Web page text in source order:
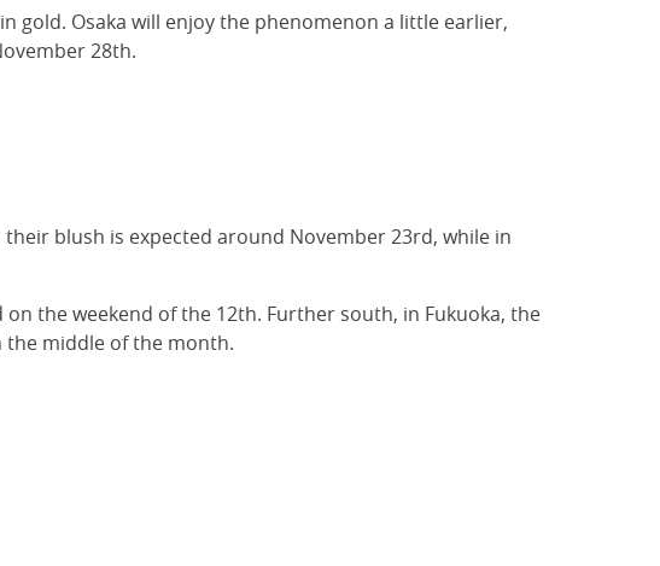
gold. Osaka will enjoy the phenomenon a little earlier,
28th.
blush is expected around November 23rd, while in
the weekend of the 12th. Further south, in Fukuoka, the
middle of the month.